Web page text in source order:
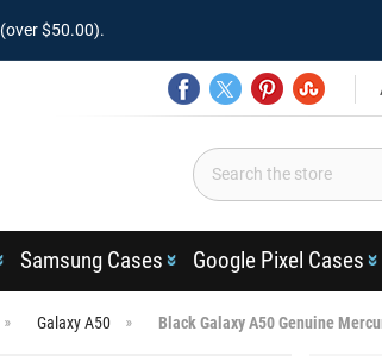
(over $50.00).
Samsung Cases Google Pixel Cases
Galaxy A50 Black Galaxy A50 Genuine